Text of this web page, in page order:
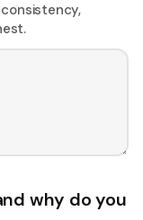
why do you